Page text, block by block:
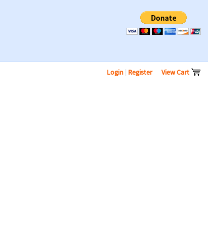
Login | Register View Cart